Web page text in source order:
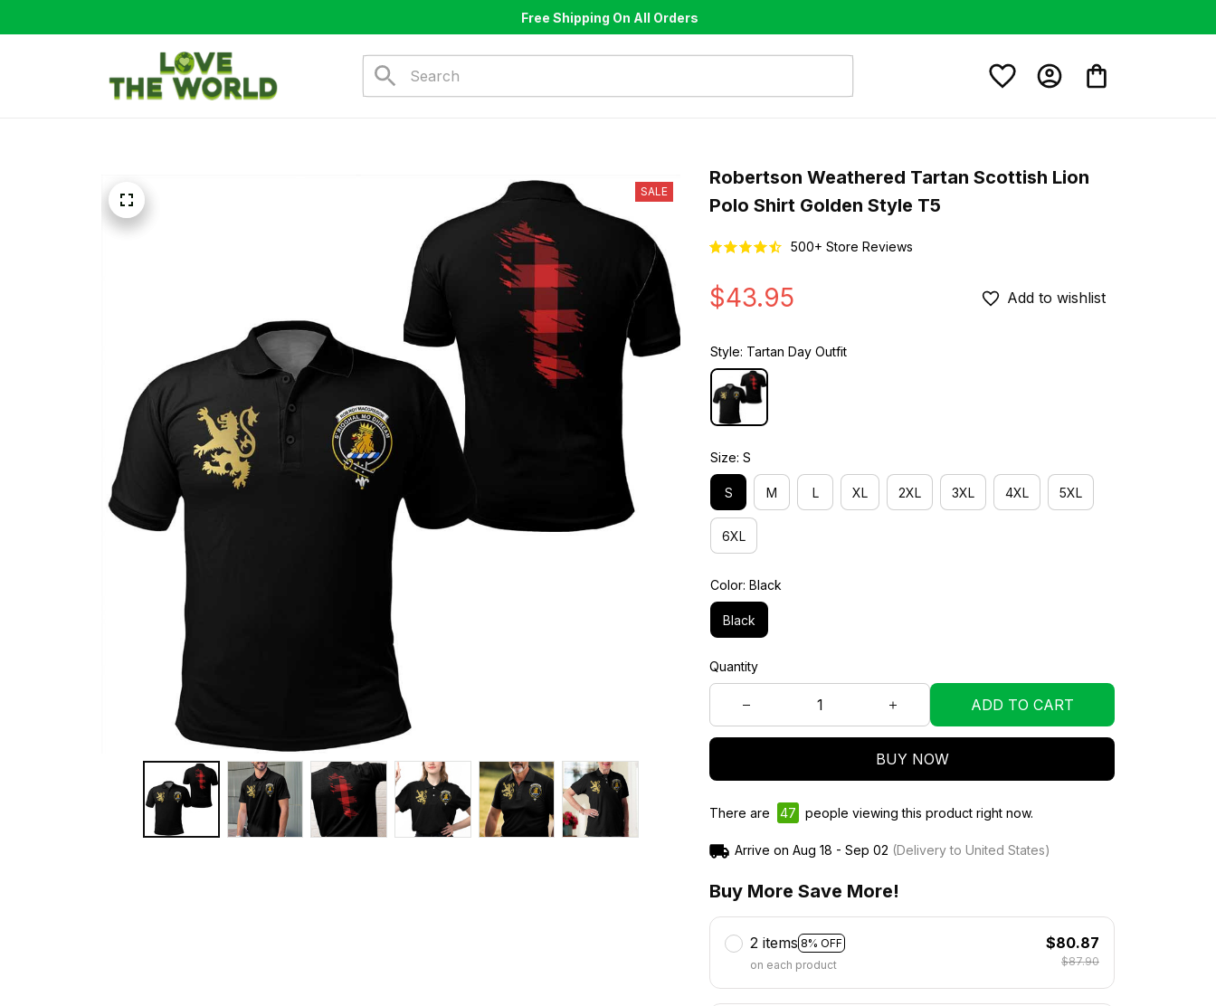
Free Shipping On All Orders
SALE
Robertson Weathered Tartan Scottish Lion
Polo Shirt Golden Style T5
500+ Store Reviews
$43.95 Add to wishlist
Style: Tartan Day Outfit
Size: S
S M L XL 2XL 3XL 4XL 5XL
6XL
Color: Black
Black
Quantity
ADD TO CART
BUY NOW
There are 49 people viewing this product right now.
Arrive on Aug 18 - Sep 02 (Delivery to United States)
Buy More Save More!
2 items 8% OFF
on each product
$80.87
$87.90